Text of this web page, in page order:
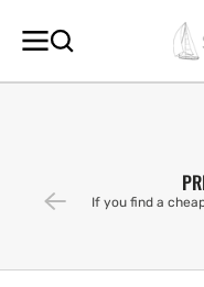
CONTENT
If you find a